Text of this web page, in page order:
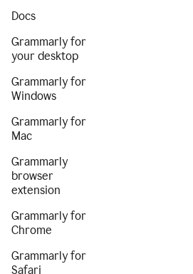
Docs
Grammarly for
your desktop
Grammarly for
Windows
Grammarly for
Mac
Grammarly
browser
extension
Grammarly for
Chrome
Grammarly for
Safari